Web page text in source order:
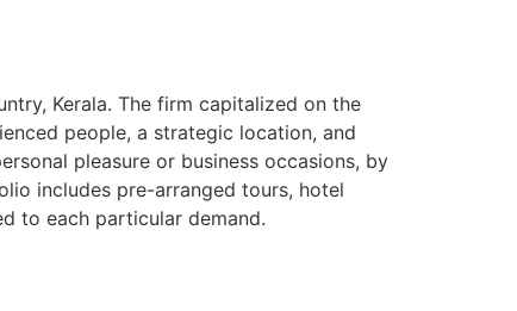
Kerala. The firm capitalized on the
people, a strategic location, and
pleasure or business occasions, by
includes pre-arranged tours, hotel
to each particular demand.